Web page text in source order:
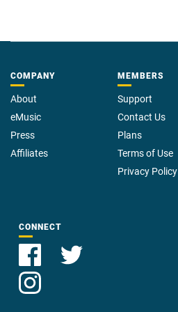
COMPANY
About
eMusic
Press
Affiliates
MEMBERS
Support
Contact Us
Plans
Terms of Use
Privacy Policy
CONNECT